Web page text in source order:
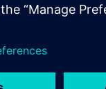
and Managing